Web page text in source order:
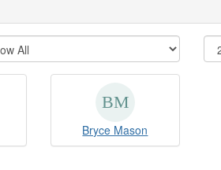
Bryce Mason